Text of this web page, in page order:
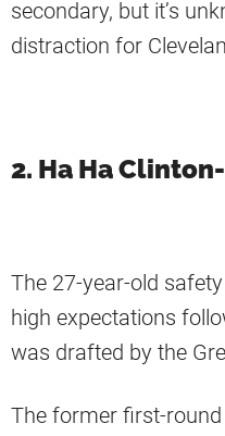
secondary, but it’s
distraction for
2. Ha Ha
The 27-year-old
high expectations
was drafted by the
The former first-